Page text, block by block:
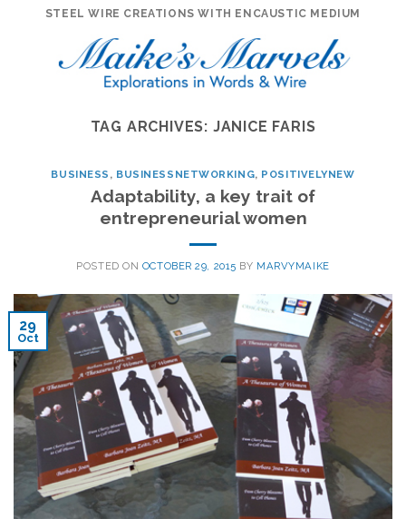
STEEL WIRE CREATIONS WITH ENCAUSTIC MEDIUM
TAG ARCHIVES: JANICE FARIS
BUSINESS , BUSINESSNETWORKING, POSITIVELYNEW
Adaptability, a key trait of
entrepreneurial women
POSTED ON OCTOBER 29, 2015 BY MARVYMAIKE
29
Oct